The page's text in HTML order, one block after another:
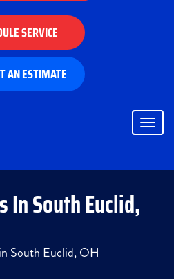
SERVICE
AN ESTIMATE
In South Euclid,
South Euclid, OH